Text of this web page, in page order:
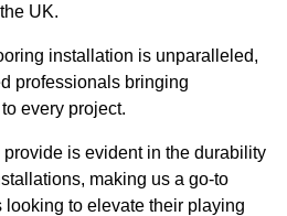
UK.
installation is unparalleled,
professionals bringing
every project.
is evident in the durability
making us a go-to
to elevate their playing